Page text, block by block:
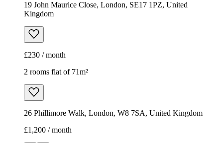
19 John Maurice Close, London, SE17 1PZ, United
Kingdom
£230 / month
2 rooms flat of 71m²
26 Phillimore Walk, London, W8 7SA, United Kingdom
£1,200 / month